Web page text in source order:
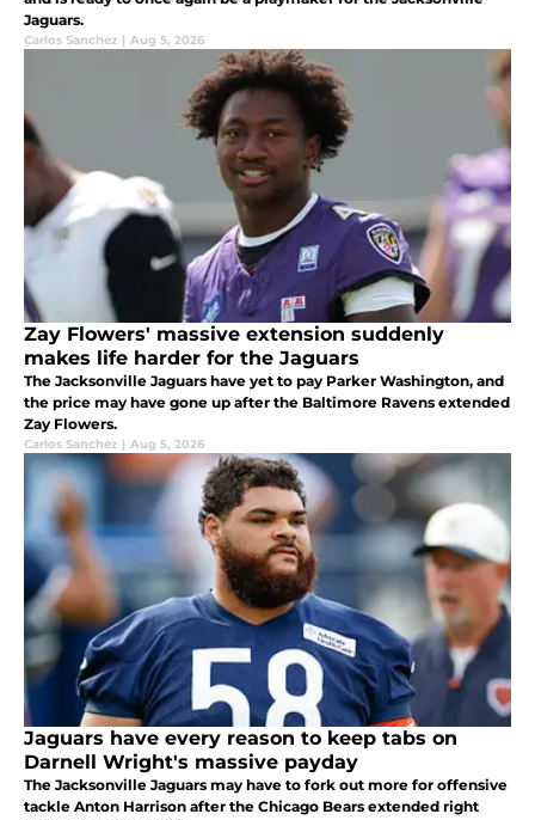
Jaguars.
Carlos Sanchez | Aug 5, 2026
Zay Flowers' massive extension suddenly
makes life harder for the Jaguars
The Jacksonville Jaguars have yet to pay Parker Washington, and
the price may have gone up after the Baltimore Ravens extended
Zay Flowers.
Carlos Sanchez | Aug 5, 2026
Jaguars have every reason to keep tabs on
Darnell Wright's massive payday
The Jacksonville Jaguars may have to fork out more for offensive
tackle Anton Harrison after the Chicago Bears extended right